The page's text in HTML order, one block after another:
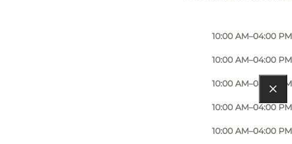
10:00 AM–04:00 PM
10:00 AM–04:00 PM
10:00 AM–04:00 PM
10:00 AM–04:00 PM
10:00 AM–04:00 PM